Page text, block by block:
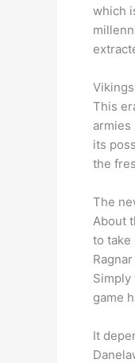
which
This
its
the
The
About
to take
game
It